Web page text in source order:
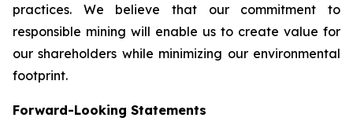
practices. We believe that our commitment to
responsible mining will enable us to create value for
our shareholders while minimizing our environmental
footprint.
Forward-Looking Statements